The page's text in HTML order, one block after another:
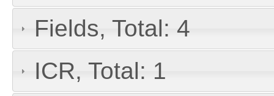
Fields, Total: 4
ICR, Total: 1